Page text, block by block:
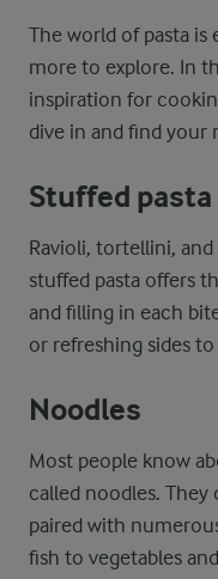
The world of pasta is
more to explore. In
inspiration for
dive in and find your
Stuffed pasta
Ravioli, tortellini,
stuffed pasta offers
and filling in each
or refreshing sides
Noodles
Most people know
called noodles. They
paired with
fish to vegetables